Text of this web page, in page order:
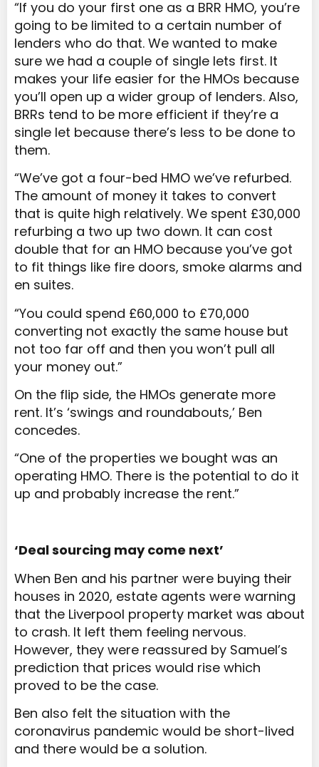
“If you do your first one as a BRR HMO, you’re
going to be limited to a certain number of
lenders who do that. We wanted to make
sure we had a couple of single lets first. It
makes your life easier for the HMOs because
you’ll open up a wider group of lenders. Also,
BRRs tend to be more efficient if they’re a
single let because there’s less to be done to
them.
“We’ve got a four-bed HMO we’ve refurbed.
The amount of money it takes to convert
that is quite high relatively. We spent £30,000
refurbing a two up two down. It can cost
double that for an HMO because you’ve got
to fit things like fire doors, smoke alarms and
en suites.
“You could spend £60,000 to £70,000
converting not exactly the same house but
not too far off and then you won’t pull all
your money out.”
On the flip side, the HMOs generate more
rent. It’s ‘swings and roundabouts,’ Ben
concedes.
“One of the properties we bought was an
operating HMO. There is the potential to do it
up and probably increase the rent.”
‘Deal sourcing may come next’
When Ben and his partner were buying their
houses in 2020, estate agents were warning
that the Liverpool property market was about
to crash. It left them feeling nervous.
However, they were reassured by Samuel’s
prediction that prices would rise which
proved to be the case.
Ben also felt the situation with the
coronavirus pandemic would be short-lived
and there would be a solution.